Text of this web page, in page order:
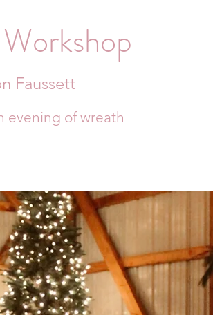
Faussett
evening of wreath